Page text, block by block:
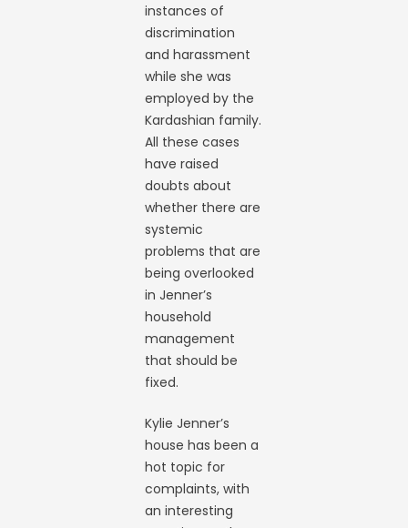
instances of
discrimination
and harassment
while she was
employed by the
Kardashian family.
All these cases
have raised
doubts about
whether there are
systemic
problems that are
being overlooked
in Jenner’s
household
management
that should be
fixed.
Kylie Jenner’s
house has been a
hot topic for
complaints, with
an interesting